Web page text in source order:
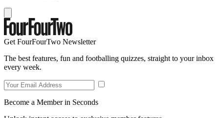
Get FourFourTwo Newsletter
The best features, fun and footballing quizzes, straight to your inbox
every week.
Become a Member in Seconds